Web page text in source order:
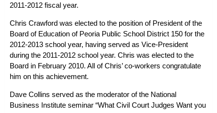
2011-2012 fiscal year.
Chris Crawford was elected to the position of President of the
Board of Education of Peoria Public School District 150 for the
2012-2013 school year, having served as Vice-President
during the 2011-2012 school year. Chris was elected to the
Board in February 2010. All of Chris’ co-workers congratulate
him on this achievement.
Dave Collins served as the moderator of the National
Business Institute seminar “What Civil Court Judges Want you